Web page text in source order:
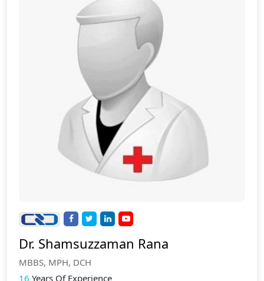
Dr. Shamsuzzaman Rana
MBBS, MPH, DCH
16 Years Of Experience